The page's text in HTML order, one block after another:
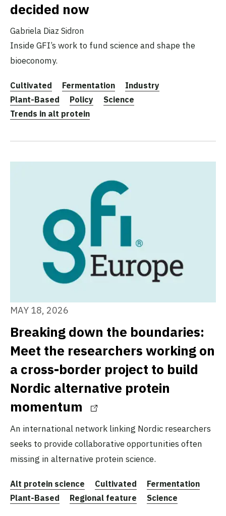
decided now
Gabriela Diaz Sidron
Inside GFI’s work to fund science and shape the
bioeconomy.
Cultivated Fermentation
Industry
Plant-Based
Policy
Science
Trends in alt protein
MAY 18, 2026
Breaking down the boundaries:
Meet the researchers working on
a cross-border project to build
Nordic alternative protein
momentum
An international network linking Nordic researchers
seeks to provide collaborative opportunities often
missing in alternative protein science.
Alt protein science Cultivated
Fermentation
Plant-Based
Regional feature Science